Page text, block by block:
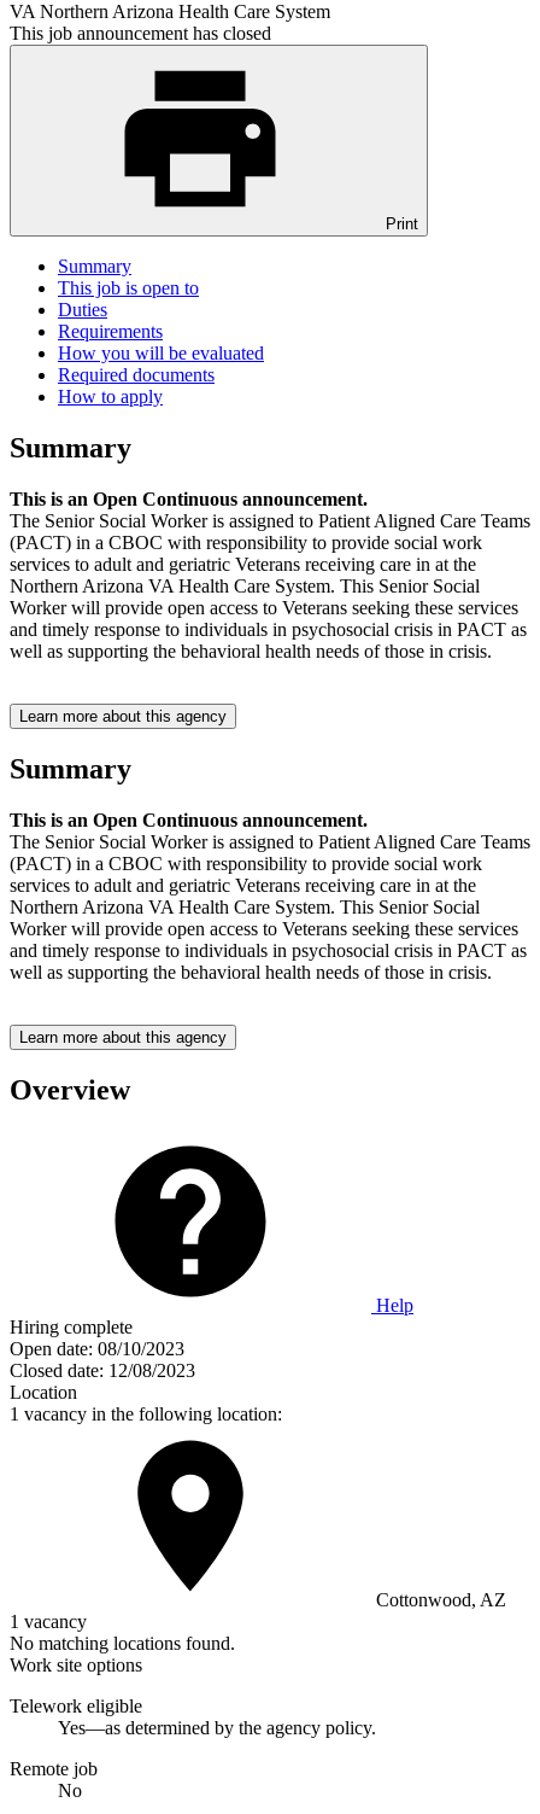
VA Northern Arizona Health Care System
This job announcement has closed
Print
Summary
This job is open to
Duties
Requirements
How you will be evaluated
Required documents
How to apply
Summary
This is an Open Continuous announcement.
The Senior Social Worker is assigned to Patient Aligned Care Teams
(PACT) in a CBOC with responsibility to provide social work
services to adult and geriatric Veterans receiving care in at the
Northern Arizona VA Health Care System. This Senior Social
Worker will provide open access to Veterans seeking these services
and timely response to individuals in psychosocial crisis in PACT as
well as supporting the behavioral health needs of those in crisis.
Learn more about this agency
Summary
This is an Open Continuous announcement.
The Senior Social Worker is assigned to Patient Aligned Care Teams
(PACT) in a CBOC with responsibility to provide social work
services to adult and geriatric Veterans receiving care in at the
Northern Arizona VA Health Care System. This Senior Social
Worker will provide open access to Veterans seeking these services
and timely response to individuals in psychosocial crisis in PACT as
well as supporting the behavioral health needs of those in crisis.
Learn more about this agency
Overview
Help
Hiring complete
Open date: 08/10/2023
Closed date: 12/08/2023
Location
1 vacancy in the following location:
Cottonwood, AZ
1 vacancy
No matching locations found.
Work site options
Telework eligible
Yes—as determined by the agency policy.
Remote job
No